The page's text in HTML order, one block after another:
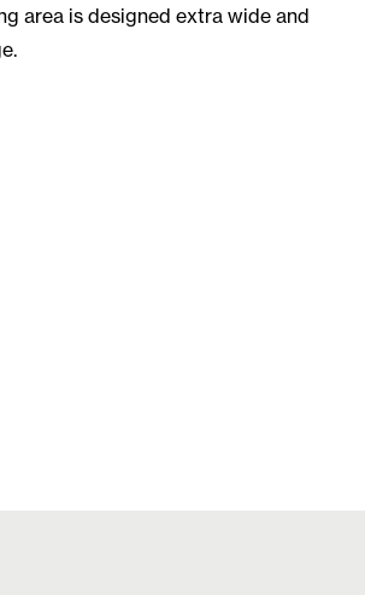
area is designed extra wide and